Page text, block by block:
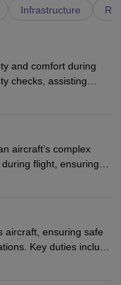
Infrastructure
and comfort during
checks, assisting
emergencies.
followed by
aircraft’s complex
flight, ensuring
pilots with technical
solving, and
certification.
aircraft, ensuring safe
Key duties include
post-flight checks,